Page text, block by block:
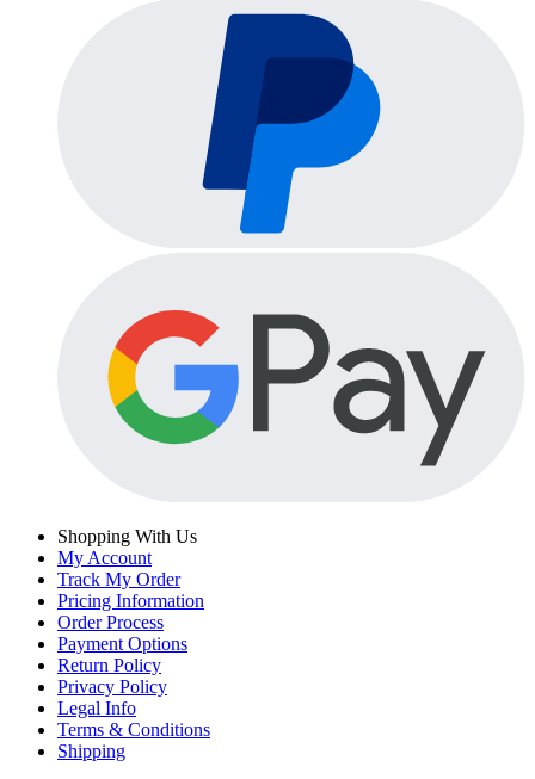
Shopping With Us
My Account
Track My Order
Pricing Information
Order Process
Payment Options
Return Policy
Privacy Policy
Legal Info
Terms & Conditions
Shipping